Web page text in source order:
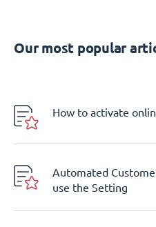
Our most popular
How to activate
Automated
use the Setting